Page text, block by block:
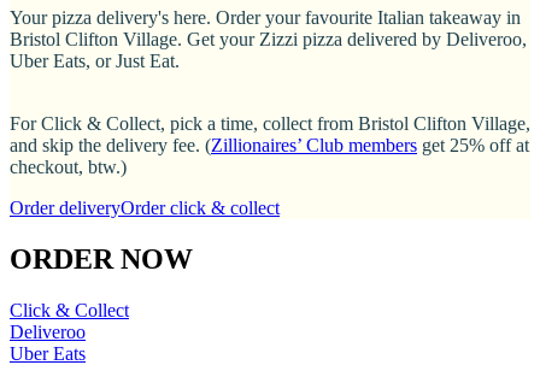
Your pizza delivery's here. Order your favourite Italian takeaway in
Bristol Clifton Village. Get your Zizzi pizza delivered by Deliveroo,
Uber Eats, or Just Eat.
For Click & Collect, pick a time, collect from Bristol Clifton Village,
and skip the delivery fee. (Zillionaires’ Club members get 25% off at
checkout, btw.)
Order deliveryOrder click & collect
ORDER NOW
Click & Collect
Deliveroo
Uber Eats